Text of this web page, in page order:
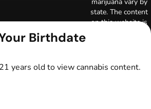
marijuana vary by
state. The content
on this website is
information
provided on this
Birthdate
years old to view cannabis content.